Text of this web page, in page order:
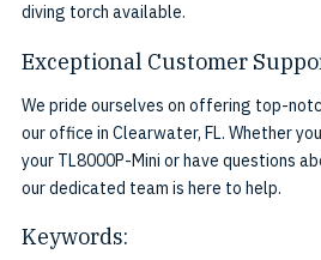
diving torch available.
Exceptional Customer
We pride ourselves on offering top-
our office in Clearwater, FL. Whether
your TL8000P-Mini or have questions
our dedicated team is here to help.
Keywords: